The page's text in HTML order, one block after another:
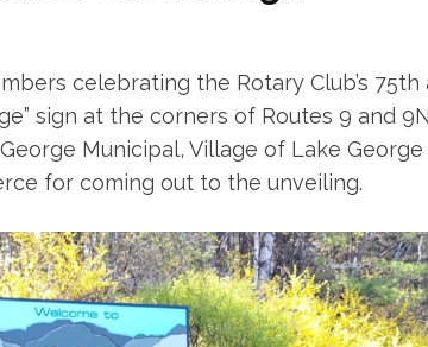
celebrating the Rotary Club’s
sign at the corners of Routes 9 and
Municipal, Village of Lake
for coming out to the unveiling.